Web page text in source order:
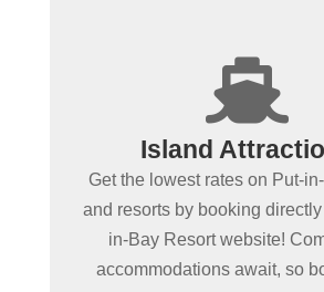

Island
Get the lowest rates on Put-
and resorts by booking
in-Bay Resort website!
accommodations await, so
+
Spending more
in Put-in-
Book Put-in-Bay hotels and
clicking below!
booking ensures the best
best rates. Experience